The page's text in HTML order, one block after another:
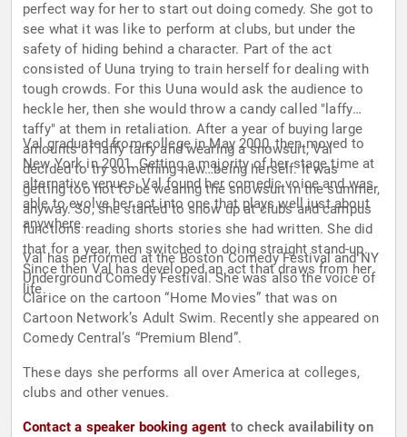
perfect way for her to start out doing comedy. She got to
see what it was like to perform at clubs, but under the
safety of hiding behind a character. Part of the act
consisted of Uuna trying to train herself for dealing with
tough crowds. For this Uuna would ask the audience to
heckle her, then she would throw a candy called "laffy
taffy" at them in retaliation. After a year of buying large
amounts of laffy taffy and wearing a snowsuit, Val
decided to try something new…being herself. It was
getting too hot to be wearing the snowsuit in the summer,
anyway. So, she started to show up at clubs and campus
functions reading shorts stories she had written. She did
that for a year, then switched to doing straight stand-up.
Since then Val has developed an act that draws from her
life.
Val graduated from college in May 2000, then moved to
New York in 2001. Getting a majority of her stage time at
alternative venues, Val found her comedic voice and was
able to evolve her act into one that plays well just about
anywhere.
Val has performed at the Boston Comedy Festival and NY
Underground Comedy Festival. She was also the voice of
Clarice on the cartoon “Home Movies” that was on
Cartoon Network’s Adult Swim. Recently she appeared on
Comedy Central’s “Premium Blend”.
These days she performs all over America at colleges,
clubs and other venues.
Contact a speaker booking agent to check availability on